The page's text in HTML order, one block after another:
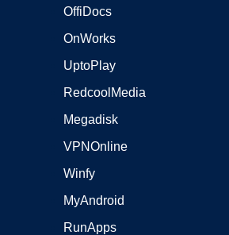
OffiDocs
OnWorks
UptoPlay
RedcoolMedia
Megadisk
VPNOnline
Winfy
MyAndroid
RunApps